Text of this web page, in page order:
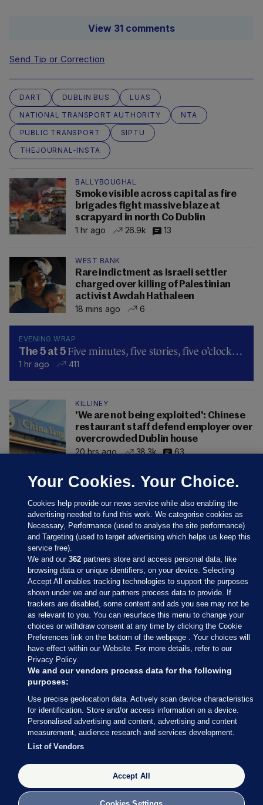
View 31 comments
Send Tip or Correction
DART DUBLIN BUS
LUAS
NATIONAL TRANSPORT AUTHORITY
NTA
PUBLIC TRANSPORT
SIPTU
THEJOURNAL-INSTA
BALLYBOUGHAL
Smoke visible across capital as fire
brigades fight massive blaze at
scrapyard in north Co Dublin
1 hr ago
26.9k 13
WEST BANK
Rare indictment as Israeli settler
charged over killing of Palestinian
activist Awdah Hathaleen
18 mins ago
6
EVENING WRAP
The 5 at 5 Five minutes, five stories, five o’clock…
1 hr ago 411
KILLINEY
'We are not being exploited': Chinese
restaurant staff defend employer over
overcrowded Dublin house
20 hrs ago
38.3k 63
Sections
Journal Media
Our Network
Terms & Legal Notices
© 2026 Journal Media Ltd
Switch to Desktop
The Journal supports the work of the Press Council of Ireland and the
Office of the Press Ombudsman, and our staff operate within the
Code of Practice. You can obtain a copy of the Code, or contact the
Your Cookies. Your Choice.
Cookies help provide our news service while also enabling the
advertising needed to fund this work. We categorise cookies as
Necessary, Performance (used to analyse the site performance)
and Targeting (used to target advertising which helps us keep this
service free).
We and our362 partners store and access personal data, like
browsing data or unique identifiers, on your device. Selecting
Accept All enables tracking technologies to support the purposes
shown under we and our partners process data to provide. If
trackers are disabled, some content and ads you see may not be
as relevant to you. You can resurface this menu to change your
choices or withdraw consent at any time by clicking the Cookie
Preferences link on the bottom of the webpage . Your choices will
have effect within our Website. For more details, refer to our
Privacy Policy.
We and our vendors process data for the following
purposes:
Use precise geolocation data. Actively scan device characteristics
for identification. Store and/or access information on a device.
Personalised advertising and content, advertising and content
measurement, audience research and services development.
List of Vendors
Accept All